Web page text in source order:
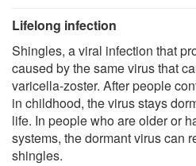
Lifelong infection
Shingles, a viral infection that
caused by the same virus that
varicella-zoster. After people
in childhood, the virus stays
life. In people who are older or
systems, the dormant virus can
shingles.